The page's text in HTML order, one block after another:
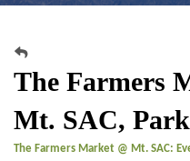
The Farmers
Mt. SAC,
The Farmers Market @ Mt. SAC: